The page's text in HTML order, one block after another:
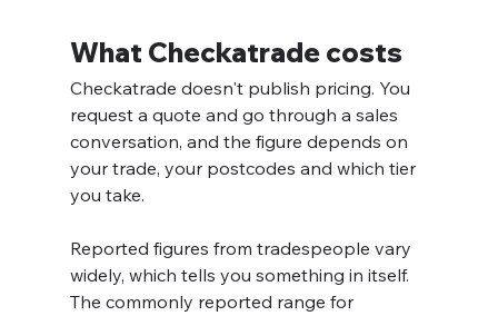
What Checkatrade costs
Checkatrade doesn't publish pricing. You
request a quote and go through a sales
conversation, and the figure depends on
your trade, your postcodes and which tier
you take.
Reported figures from tradespeople vary
widely, which tells you something in itself.
The commonly reported range for